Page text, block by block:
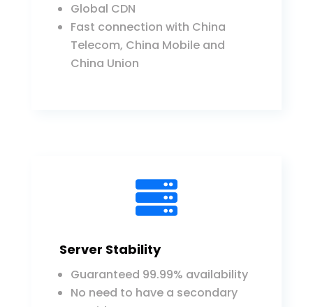
Global CDN
Fast connection with China
Telecom, China Mobile and
China Union

Server Stability
Guaranteed 99.99% availability
No need to have a secondary